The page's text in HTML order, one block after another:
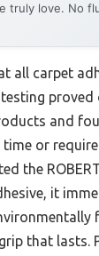
truly love. No
all carpet
proved
and
time or
the
it
that lasts.